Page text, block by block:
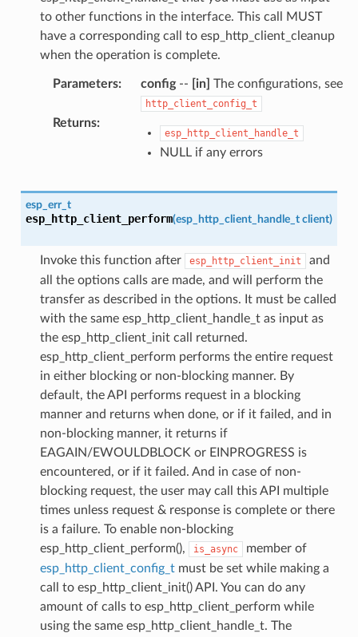
to other functions in the interface. This call MUST
have a corresponding call to esp_http_client_cleanup
when the operation is complete.
Parameters: config-- [in] The configurations, see
http_client_config_t
Returns:
esp_http_client_handle_t
NULL if any errors
esp_err_t
esp_http_client_perform(esp_http_client_handle_t client)
Invoke this function after esp_http_client_init
and
all the options calls are made, and will perform the
transfer as described in the options. It must be called
with the same esp_http_client_handle_t as input as
the esp_http_client_init call returned.
esp_http_client_perform performs the entire request
in either blocking or non-blocking manner. By
default, the API performs request in a blocking
manner and returns when done, or if it failed, and in
non-blocking manner, it returns if
EAGAIN/EWOULDBLOCK or EINPROGRESS is
encountered, or if it failed. And in case of non-
blocking request, the user may call this API multiple
times unless request & response is complete or there
is a failure. To enable non-blocking
esp_http_client_perform(),
is_async
member of
esp_http_client_config_tmust be set while making a
call to esp_http_client_init() API. You can do any
amount of calls to esp_http_client_perform while
using the same esp_http_client_handle_t. The